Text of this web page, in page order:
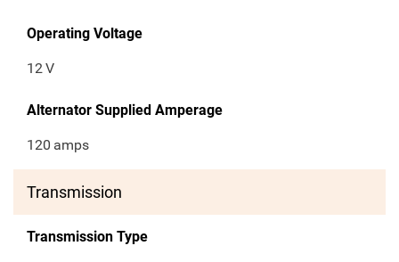
Operating Voltage
12V
Alternator Supplied Amperage
120 amps
Transmission
Transmission Type